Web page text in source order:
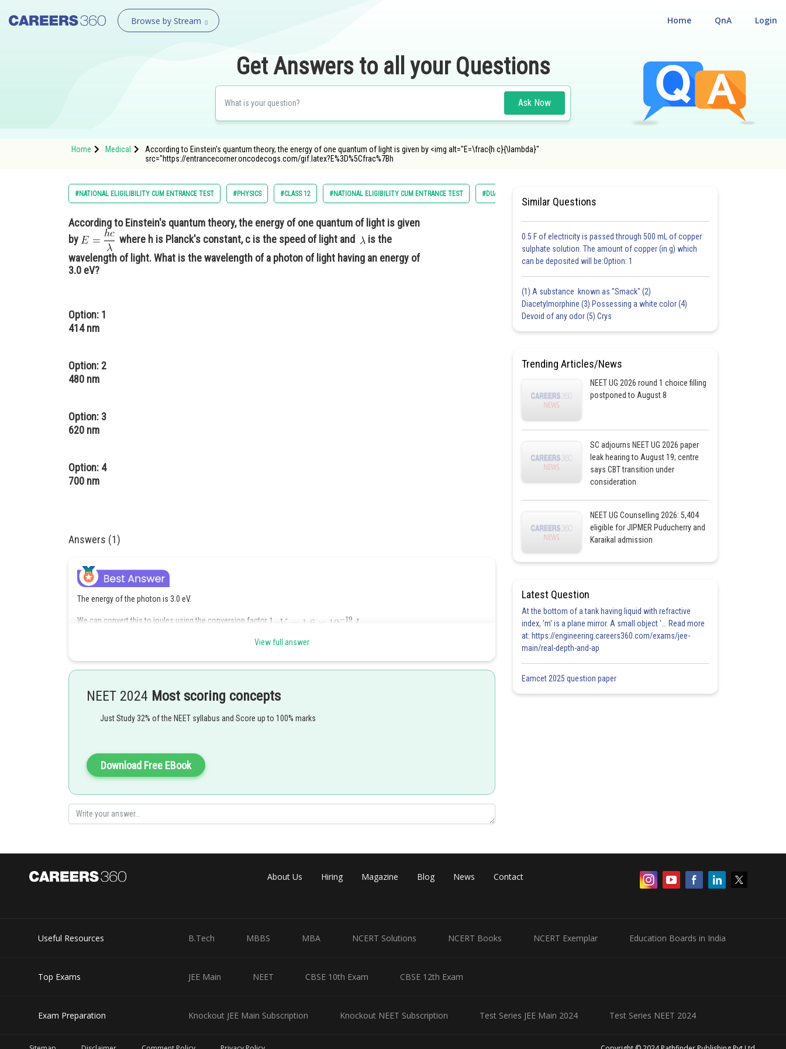
Browse by Stream Login
QnA
Home
Get Answers to all your Questions
Ask Now
Home Medical
According to Einstein's quantum theory, the energy of one quantum of light is given by <img alt="E=\frac{h c}{\lambda}"
src="https://entrancecorner.oncodecogs.com/gif.latex?E%3D%5Cfrac%7Bh
#NATIONAL ELIGILIBILITY CUM ENTRANCE TEST #PHYSICS #CLASS 12 #NATIONAL ELIGIBILITY CUM ENTRANCE TEST #DUAL NATURE OF MATTER AND RADIATION
According to Einstein's quantum theory, the energy of one quantum of light is given
by
where h is Planck's constant, c is the speed of light and
is the
wavelength of light. What is the wavelength of a photon of light having an energy of
3.0 eV?
Option: 1
414 nm
Option: 2
480 nm
Option: 3
620 nm
Option: 4
700 nm
Answers (1)
The energy of the photon is 3.0 eV.
We can convert this to joules using the conversion factor
Now, we can rearrange the formula to solve for ,
Plugging in the values we have, we get
Converting this to nanometers, we get 414 nm.
Suraj Bhandari Share
View full answer
NEET 2024 Most scoring concepts
Just Study 32% of the NEET syllabus and Score up to 100% marks
Download Free EBook
Similar Questions
0.5 F of electricity is passed through 500 mL of copper
sulphate solution. The amount of copper (in g) which
can be deposited will be:Option: 1
(1) A substance known as "Smack" (2)
Diacetylmorphine (3) Possessing a white color (4)
Devoid of any odor (5) Crys
Trending Articles/News
NEET UG 2026 round 1 choice filling
postponed to August 8
SC adjourns NEET UG 2026 paper
leak hearing to August 19; centre
says CBT transition under
consideration
NEET UG Counselling 2026: 5,404
eligible for JIPMER Puducherry and
Karaikal admission
Latest Question
At the bottom of a tank having liquid with refractive
index, 'm' is a plane mirror. A small object '... Read more
at: https://engineering.careers360.com/exams/jee-
main/real-depth-and-ap
Eamcet 2025 question paper
About Us Hiring Magazine Blog News Contact
Useful Resources B.Tech MBBS MBA NCERT Solutions NCERT Books NCERT Exemplar Education Boards in India
Top Exams JEE Main NEET CBSE 10th Exam CBSE 12th Exam
Exam Preparation Knockout JEE Main Subscription Knockout NEET Subscription Test Series JEE Main 2024 Test Series NEET 2024